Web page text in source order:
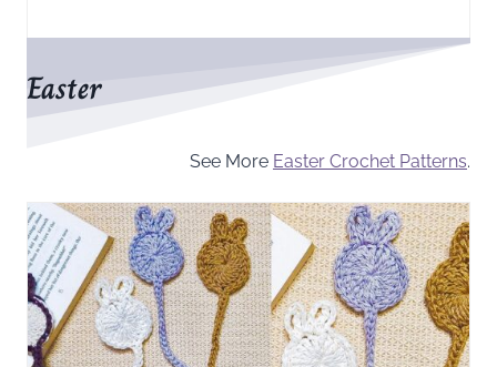
Easter
See More Easter Crochet Patterns.